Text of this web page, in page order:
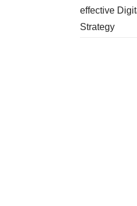
effective
Strategy